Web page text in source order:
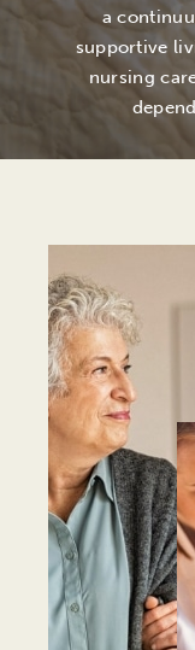
a
supportive
nursing